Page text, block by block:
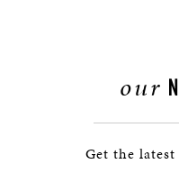
our
Get the